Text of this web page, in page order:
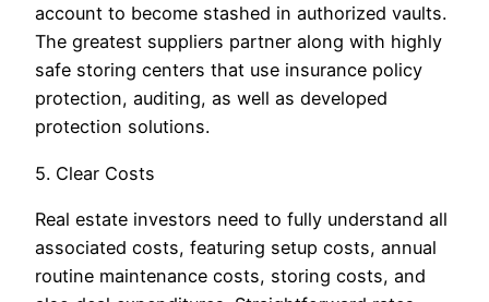
account to become stashed in authorized vaults.
The greatest suppliers partner along with highly
safe storing centers that use insurance policy
protection, auditing, as well as developed
protection solutions.
5. Clear Costs
Real estate investors need to fully understand all
associated costs, featuring setup costs, annual
routine maintenance costs, storing costs, and